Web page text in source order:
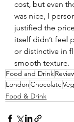
cost, but even
was nice, I
justified the
itself didn’t feel
or distinctive in
smooth texture.
Food and Drink
LondonChocolate
Food & Drink